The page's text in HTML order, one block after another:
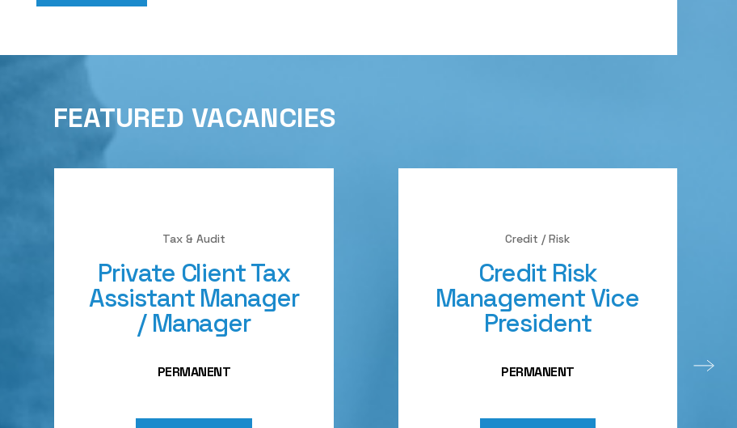
FEATURED VACANCIES
Tax & Audit
Private Client Tax
Assistant Manager
/ Manager
PERMANENT
Credit / Risk
Credit Risk
Management Vice
President
PERMANENT